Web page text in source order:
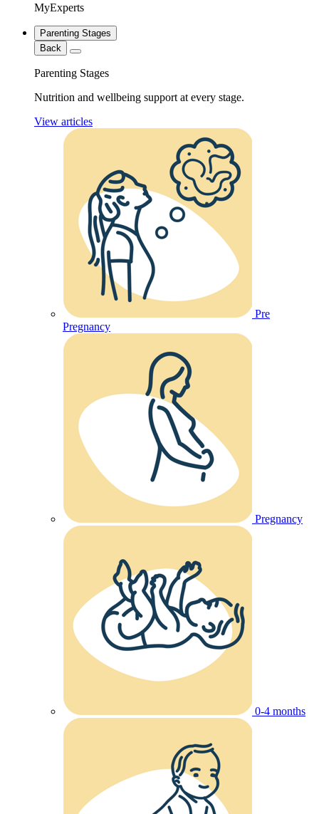
MyExperts
Parenting Stages
Back
Parenting Stages
Nutrition and wellbeing support at every stage.
View articles
Pre
Pregnancy
Pregnancy
0-4 months